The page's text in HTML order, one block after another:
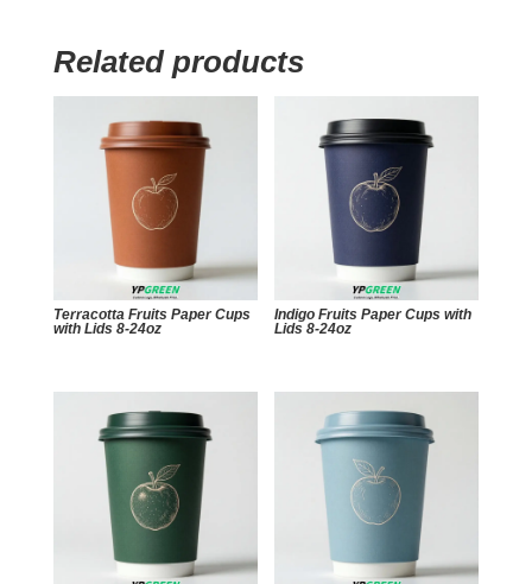
Related products
Terracotta Fruits Paper Cups
with Lids 8-24oz
Indigo Fruits Paper Cups with
Lids 8-24oz